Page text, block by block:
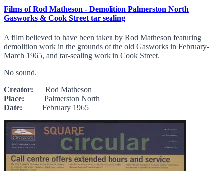
Films of Rod Matheson - Demolition Palmerston North
Gasworks & Cook Street tar sealing
A film believed to have been taken by Rod Matheson featuring
demolition work in the grounds of the old Gasworks in February-
March 1965, and tar-sealing work in Cook Street.
No sound.
Creator: Rod Matheson
Place: Palmerston North
Date: February 1965